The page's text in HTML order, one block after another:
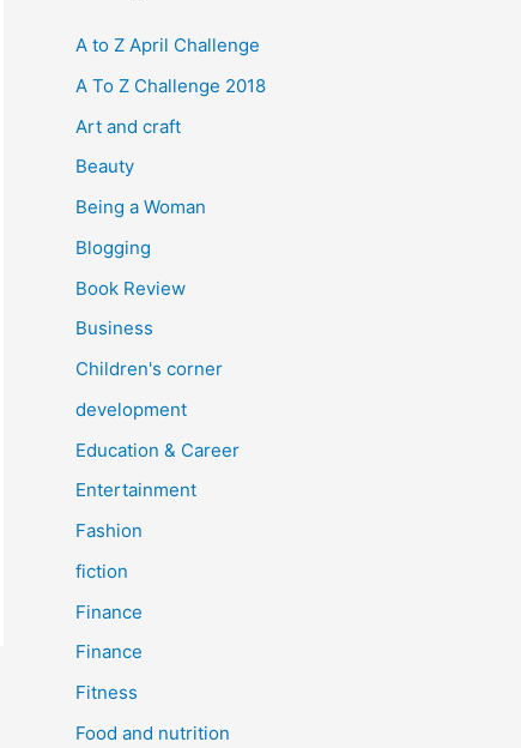
h
f
o
r
A to Z April Challenge
A To Z Challenge 2018
Art and craft
Beauty
Being a Woman
Blogging
Book Review
Business
Children's corner
development
Education & Career
Entertainment
Fashion
fiction
Finance
Finance
Fitness
Food and nutrition